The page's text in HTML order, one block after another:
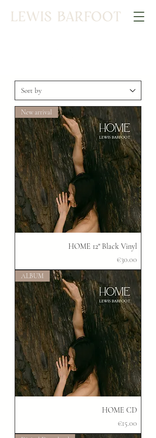
New arrival
HOME 12" Black Vinyl
Price
€30.00
ALBUM
HOME CD
Price
€15.00